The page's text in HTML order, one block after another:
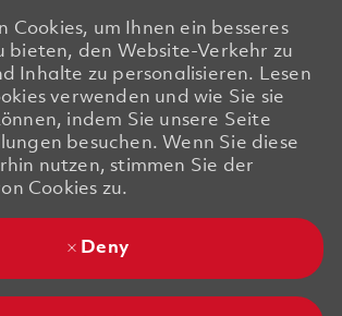
Cookies, um Ihnen ein besseres
bieten, den Website-Verkehr zu
Inhalte zu personalisieren. Lesen
verwenden und wie Sie sie
indem Sie unsere Seite
besuchen. Wenn Sie diese
nutzen, stimmen Sie der
Cookies zu.
Deny